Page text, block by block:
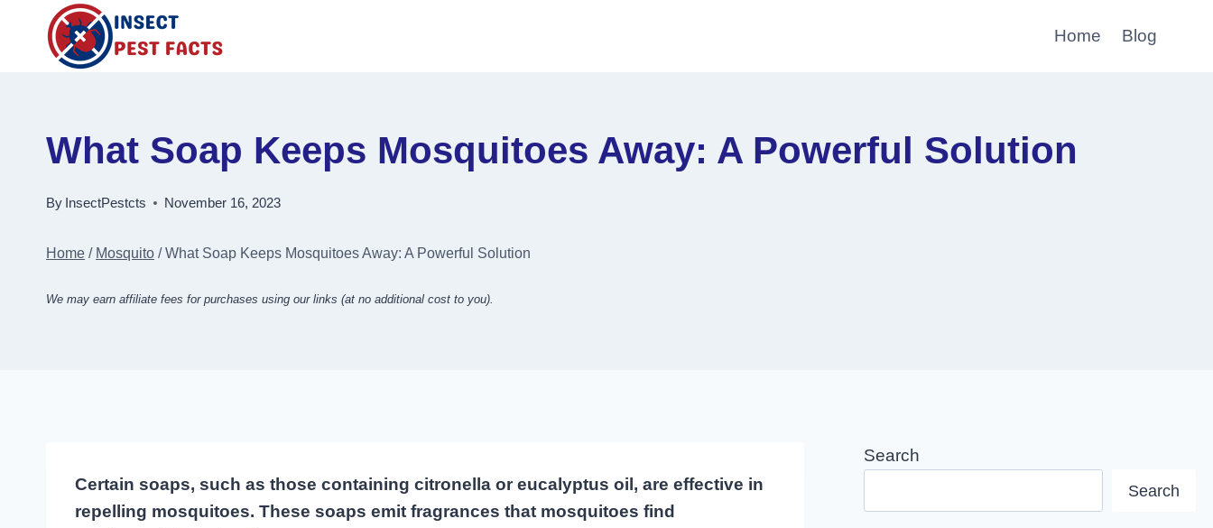
Home Blog
What Soap Keeps Mosquitoes Away: A Powerful Solution
By InsectPestcts November 16, 2023
Home / Mosquito / What Soap Keeps Mosquitoes Away: A Powerful Solution
We may earn affiliate fees for purchases using our links (at no additional cost to you).
Certain soaps, such as those containing citronella or eucalyptus oil, are effective in
repelling mosquitoes. These soaps emit fragrances that mosquitoes find
Search
Search